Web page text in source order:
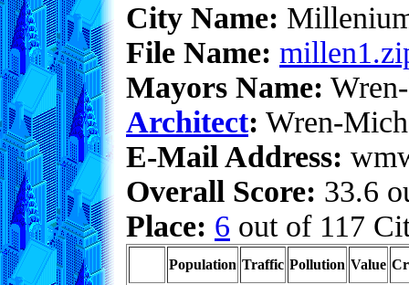
City Name:
File Name:
Mayors Name:
Architect: Wren-
E-Mail Address:
Overall Score: 33.6
Place: 6 out of 117
Population Traffic Pollution Value